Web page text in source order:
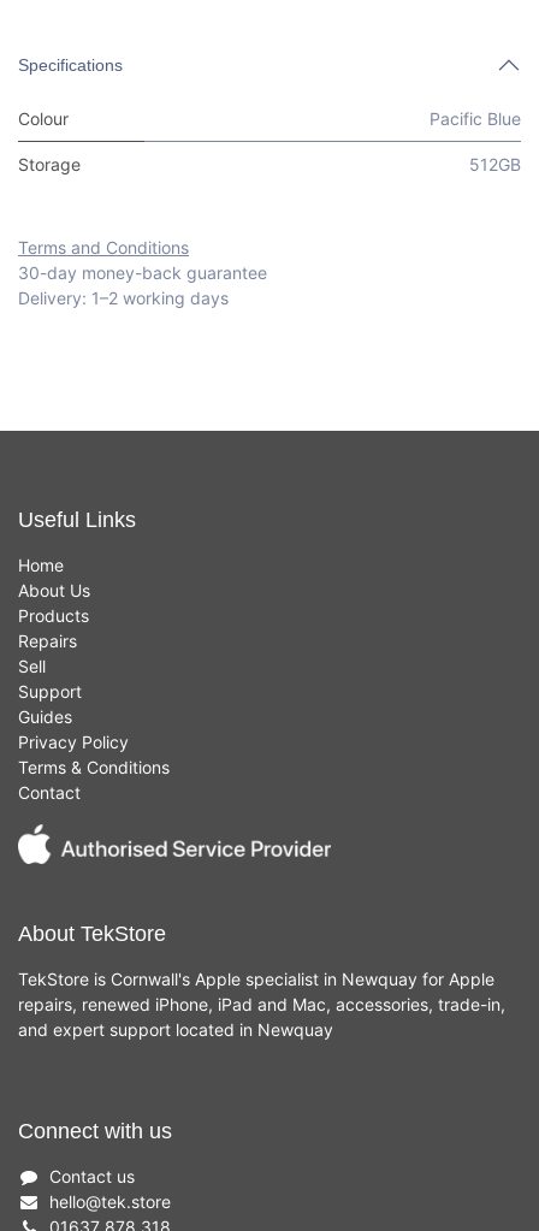
Specifications
Colour Pacific Blue
Storage 512GB
Terms and Conditions
30-day money-back guarantee
Delivery: 1–2 working days
Useful Links
Home
About Us
Products
Repairs
Sell
Support
Guides
Privacy Policy
Terms & Conditions
Contact
About TekStore
TekStore is Cornwall's Apple specialist in Newquay for Apple
repairs, renewed iPhone, iPad and Mac, accessories, trade-in,
and expert support located in Newquay
Connect with us
Contact us
hello@tek.store
01637 878 318